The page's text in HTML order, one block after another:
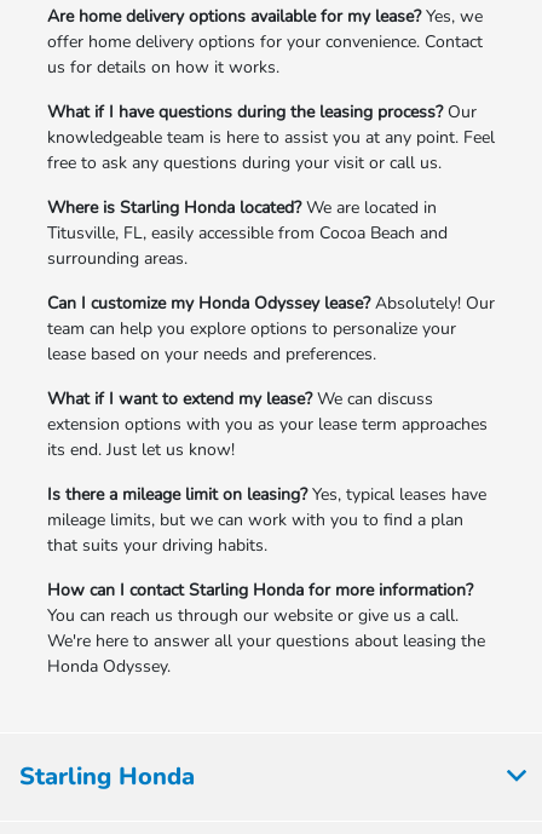
Are home delivery options available for my lease?Yes, we
offer home delivery options for your convenience. Contact
us for details on how it works.
What if I have questions during the leasing process?Our
knowledgeable team is here to assist you at any point. Feel
free to ask any questions during your visit or call us.
Where is Starling Honda located?We are located in
Titusville, FL, easily accessible from Cocoa Beach and
surrounding areas.
Can I customize my Honda Odyssey lease?Absolutely! Our
team can help you explore options to personalize your
lease based on your needs and preferences.
What if I want to extend my lease?We can discuss
extension options with you as your lease term approaches
its end. Just let us know!
Is there a mileage limit on leasing?Yes, typical leases have
mileage limits, but we can work with you to find a plan
that suits your driving habits.
How can I contact Starling Honda for more information?
You can reach us through our website or give us a call.
We're here to answer all your questions about leasing the
Honda Odyssey.
Starling Honda